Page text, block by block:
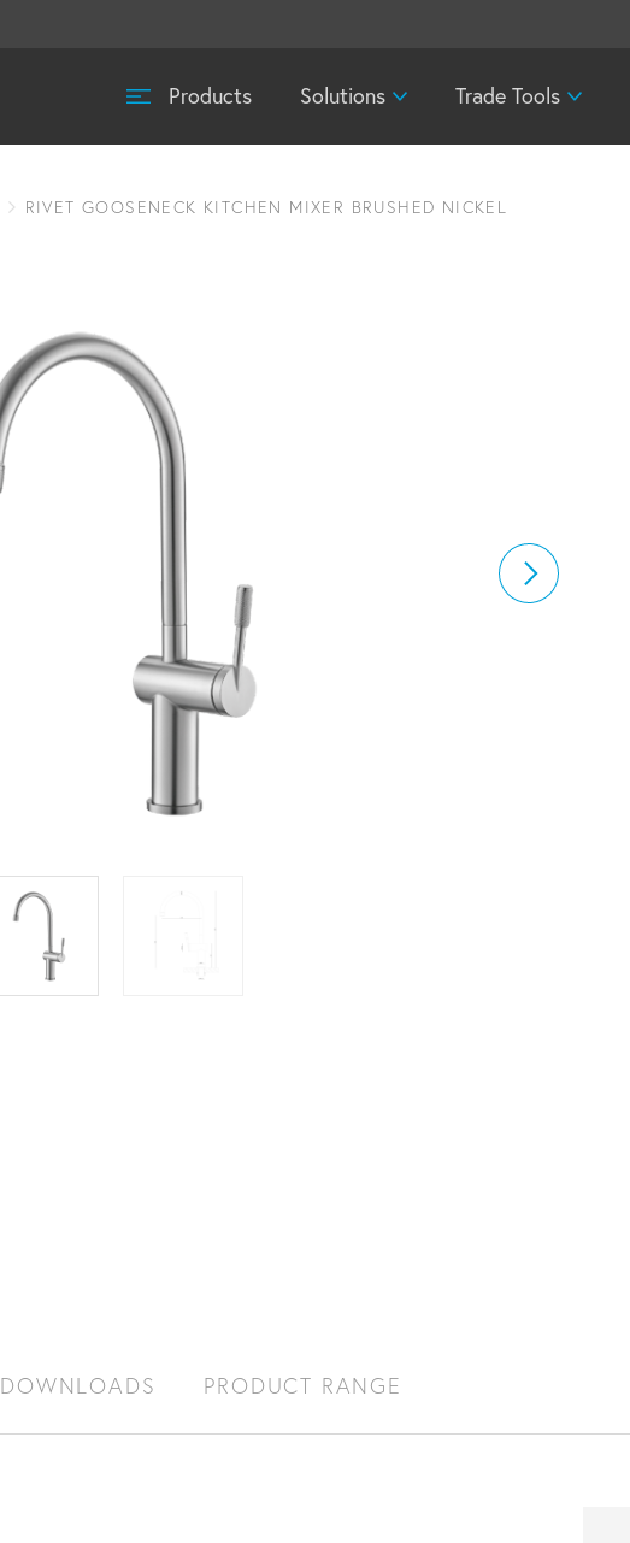
Products Solutions Trade Tools
RIVET GOOSENECK KITCHEN MIXER BRUSHED NICKEL
DOWNLOADS PRODUCT RANGE